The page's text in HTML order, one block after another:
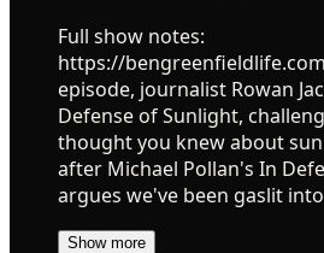
Full show notes:
https://
episode, journalist Rowan
Defense of Sunlight,
thought you knew about
after Michael Pollan's In
argues we've been gaslit
Show more